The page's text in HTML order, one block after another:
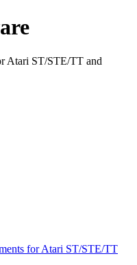
Atari ST/STE/TT and
for Atari ST/STE/TT